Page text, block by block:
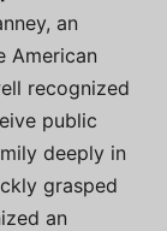
an
American
recognized
public
deeply in
grasped
an